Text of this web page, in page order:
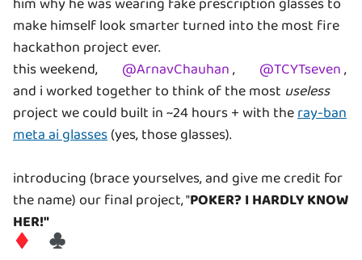
make himself look smarter turned into the most fire
hackathon project ever.
this weekend,
@ArnavChauhan, @TCYTseven,
and i worked together to think of the most useless
project we could built in ~24 hours + with theray-ban
meta ai glasses(yes, those glasses).
introducing (brace yourselves, and give me credit for
the name) our final project, "POKER? I HARDLY KNOW
HER!"
♦️ ♣️